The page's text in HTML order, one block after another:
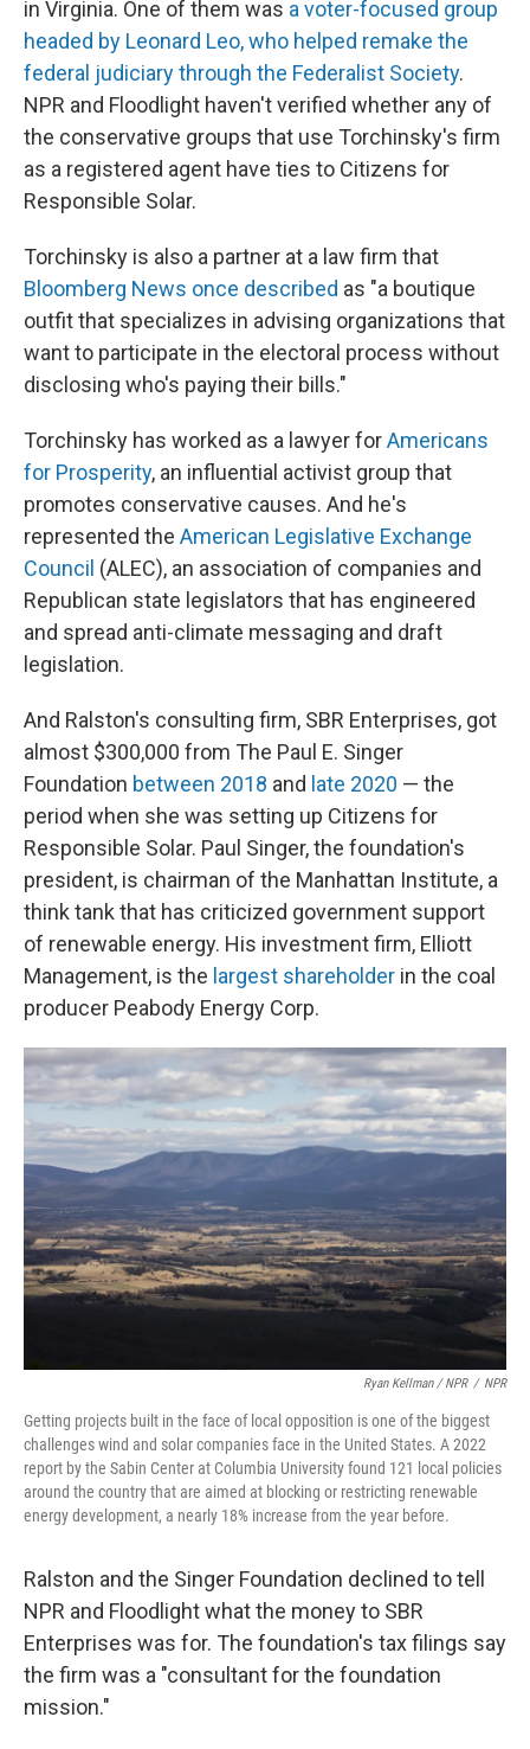
in Virginia. One of them was a voter-focused group
headed by Leonard Leo, who helped remake the
federal judiciary through the Federalist Society.
NPR and Floodlight haven't verified whether any of
the conservative groups that use Torchinsky's firm
as a registered agent have ties to Citizens for
Responsible Solar.
Torchinsky is also a partner at a law firm that
Bloomberg News once described as "a boutique
outfit that specializes in advising organizations that
want to participate in the electoral process without
disclosing who's paying their bills."
Torchinsky has worked as a lawyer forAmericans
for Prosperity, an influential activist group that
promotes conservative causes. And he's
represented the American Legislative Exchange
Council (ALEC), an association of companies and
Republican state legislators that has engineered
and spread anti-climate messaging and draft
legislation.
And Ralston's consulting firm, SBR Enterprises, got
almost $300,000 from The Paul E. Singer
Foundation between 2018 and late 2020 — the
period when she was setting up Citizens for
Responsible Solar. Paul Singer, the foundation's
president, is chairman of the Manhattan Institute, a
think tank that has criticized government support
of renewable energy. His investment firm, Elliott
Management, is the largest shareholder in the coal
producer Peabody Energy Corp.
Ryan Kellman / NPR / NPR
Getting projects built in the face of local opposition is one of the biggest
challenges wind and solar companies face in the United States. A 2022
report by the Sabin Center at Columbia University found 121 local policies
around the country that are aimed at blocking or restricting renewable
energy development, a nearly 18% increase from the year before.
Ralston and the Singer Foundation declined to tell
NPR and Floodlight what the money to SBR
Enterprises was for. The foundation's tax filings say
the firm was a "consultant for the foundation
mission."